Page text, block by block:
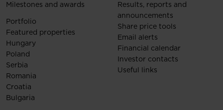
Milestones and awards
Portfolio
Featured properties
Hungary
Poland
Serbia
Romania
Croatia
Bulgaria
Results, reports and
announcements
Share price tools
Email alerts
Financial calendar
Investor contacts
Useful links